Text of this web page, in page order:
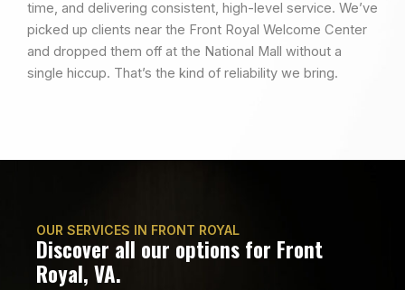
time, and delivering consistent, high-level service. We’ve
picked up clients near the Front Royal Welcome Center
and dropped them off at the National Mall without a
single hiccup. That’s the kind of reliability we bring.
OUR SERVICES IN FRONT ROYAL
Discover all our options for Front
Royal, VA.